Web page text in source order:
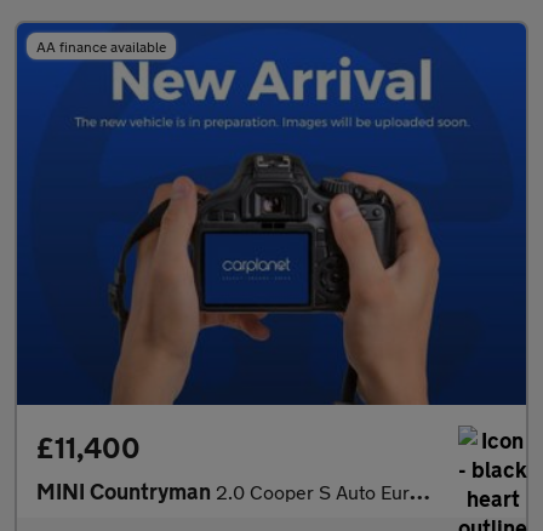
AA finance available
£11,400
MINI Countryman 2.0 Cooper S Auto Euro 6 (s/s) 5dr